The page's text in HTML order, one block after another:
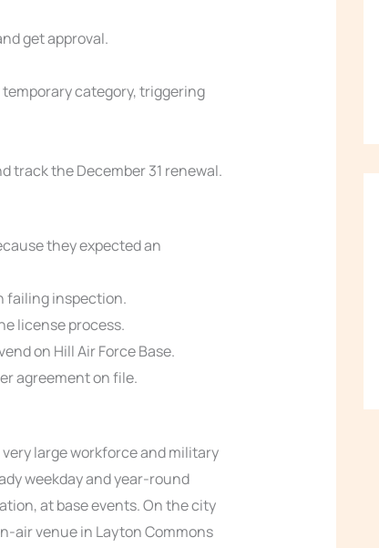
get approval.
category, triggering
track the December 31 renewal.
they expected an
failing inspection.
license process.
on Hill Air Force Base.
agreement on file.
large workforce and military
weekday and year-round
at base events. On the city
air venue in Layton Commons